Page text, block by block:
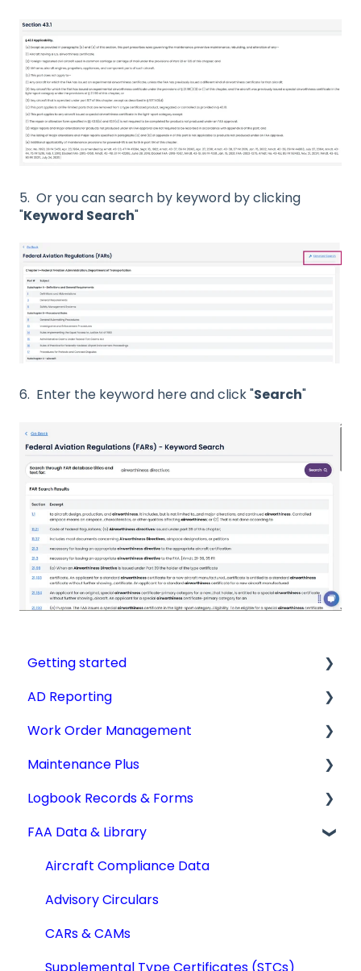
5. Or you can search by keyword by clicking
"Keyword Search"
6. Enter the keyword here and click "Search"
Getting started
Videos, Guides and Display
Aircraft Profiles
Account Information and Settings
Technical Manuals
AD Reporting
AD Report Prep
AD Report Preferences & Viewing Options
Specialized AD Reports
Update AD Reports
Add STCs to AD Reports
Print an AD Report
Archiving & Deleting AD Reports
Work Order Management
Work Orders
Converting Work Orders
Other Work Order Functions
Technician Timekeeping
Maintenance Plus
Mx Tracking
Integrations
Logbook Records & Forms
Logbook Service Records (LSR)
Weight & Balance
Form 337
IA Activity Report
FAA Data & Library
Aircraft Compliance Data
Advisory Circulars
CARs & CAMs